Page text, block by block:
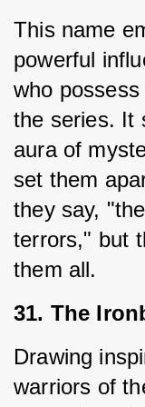
This name
powerful
who
the series. It
aura of
set them
they say,
terrors," but
them all.
31. The
Drawing
warriors of